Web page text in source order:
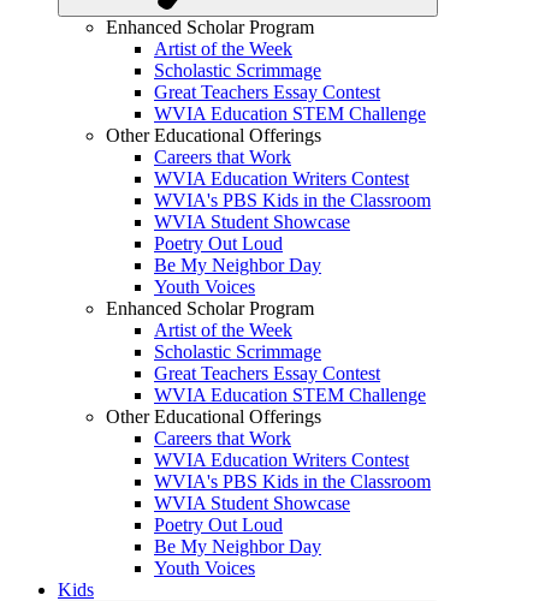
Enhanced Scholar Program
Artist of the Week
Scholastic Scrimmage
Great Teachers Essay Contest
WVIA Education STEM Challenge
Other Educational Offerings
Careers that Work
WVIA Education Writers Contest
WVIA's PBS Kids in the Classroom
WVIA Student Showcase
Poetry Out Loud
Be My Neighbor Day
Youth Voices
Enhanced Scholar Program
Artist of the Week
Scholastic Scrimmage
Great Teachers Essay Contest
WVIA Education STEM Challenge
Other Educational Offerings
Careers that Work
WVIA Education Writers Contest
WVIA's PBS Kids in the Classroom
WVIA Student Showcase
Poetry Out Loud
Be My Neighbor Day
Youth Voices
Kids